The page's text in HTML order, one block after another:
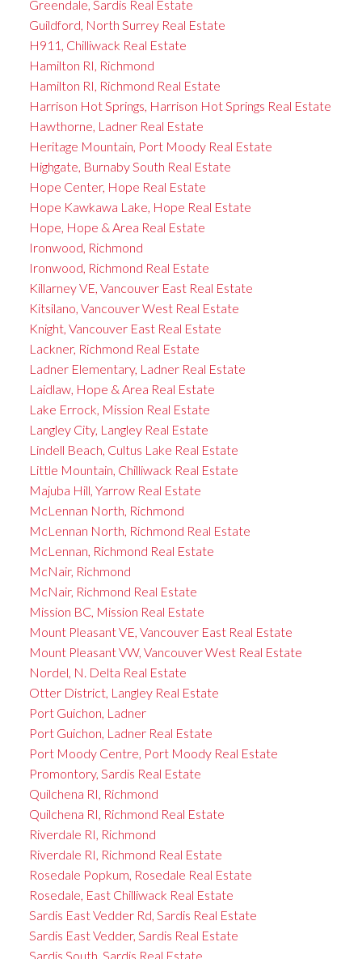
Greendale, Sardis Real Estate
Guildford, North Surrey Real Estate
H911, Chilliwack Real Estate
Hamilton RI, Richmond
Hamilton RI, Richmond Real Estate
Harrison Hot Springs, Harrison Hot Springs Real Estate
Hawthorne, Ladner Real Estate
Heritage Mountain, Port Moody Real Estate
Highgate, Burnaby South Real Estate
Hope Center, Hope Real Estate
Hope Kawkawa Lake, Hope Real Estate
Hope, Hope & Area Real Estate
Ironwood, Richmond
Ironwood, Richmond Real Estate
Killarney VE, Vancouver East Real Estate
Kitsilano, Vancouver West Real Estate
Knight, Vancouver East Real Estate
Lackner, Richmond Real Estate
Ladner Elementary, Ladner Real Estate
Laidlaw, Hope & Area Real Estate
Lake Errock, Mission Real Estate
Langley City, Langley Real Estate
Lindell Beach, Cultus Lake Real Estate
Little Mountain, Chilliwack Real Estate
Majuba Hill, Yarrow Real Estate
McLennan North, Richmond
McLennan North, Richmond Real Estate
McLennan, Richmond Real Estate
McNair, Richmond
McNair, Richmond Real Estate
Mission BC, Mission Real Estate
Mount Pleasant VE, Vancouver East Real Estate
Mount Pleasant VW, Vancouver West Real Estate
Nordel, N. Delta Real Estate
Otter District, Langley Real Estate
Port Guichon, Ladner
Port Guichon, Ladner Real Estate
Port Moody Centre, Port Moody Real Estate
Promontory, Sardis Real Estate
Quilchena RI, Richmond
Quilchena RI, Richmond Real Estate
Riverdale RI, Richmond
Riverdale RI, Richmond Real Estate
Rosedale Popkum, Rosedale Real Estate
Rosedale, East Chilliwack Real Estate
Sardis East Vedder Rd, Sardis Real Estate
Sardis East Vedder, Sardis Real Estate
Sardis South, Sardis Real Estate